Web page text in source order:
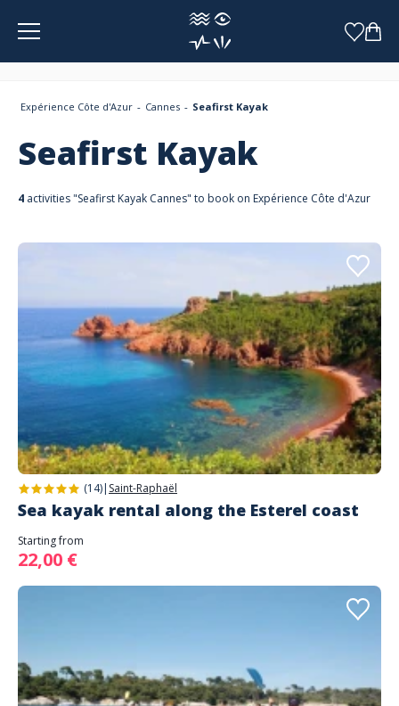
Expérience Côte d'Azur Cannes Seafirst Kayak
Seafirst Kayak
4 activities "Seafirst Kayak Cannes" to book on Expérience Côte d'Azur
(14)| Saint-Raphaël
Sea kayak rental along the Esterel coast
Starting from
22,00 €